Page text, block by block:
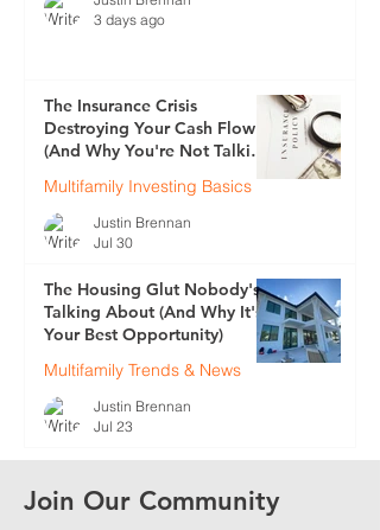
3 days ago
The Insurance Crisis
Destroying Your Cash Flow
(And Why You're Not Talking
Multifamily Investing Basics
Justin Brennan
Jul 30
The Housing Glut Nobody's
Talking About (And Why It's
Your Best Opportunity)
Multifamily Trends & News
Justin Brennan
Jul 23
Join Our Community